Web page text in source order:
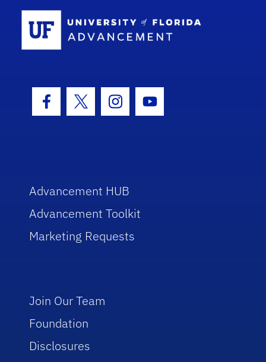
Facebook Icon
Twitter IconInstagram Icon
Youtube Icon
Advancement HUB
Advancement Toolkit
Marketing Requests
Join Our Team
Foundation
Disclosures